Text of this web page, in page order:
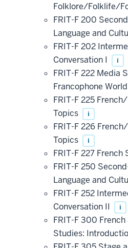
Folklore/Folklife/
FRIT-F 200
Language and
FRIT-F 202
Conversation I
i
FRIT-F 222 Media
Francophone World
FRIT-F 225
Topics
i
FRIT-F 226
Topics
i
FRIT-F 227 French
FRIT-F 250
Language and
FRIT-F 252
Conversation II
i
FRIT-F 300
Studies: